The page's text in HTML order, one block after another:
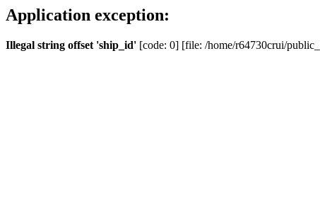
Application exception:
Illegal string offset 'ship_id' [code: 0] [file: /home/r64730crui/